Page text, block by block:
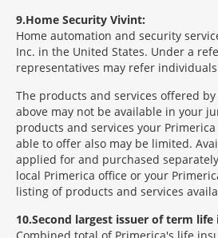
9 Home Security Vivint:
Home automation and security
Inc. in the United States. Under a
representatives may refer
The products and services offered
above may not be available in your
products and services your
able to offer also may be limited.
applied for and purchased
local Primerica office or your
listing of products and services
10 Second largest issuer of term life